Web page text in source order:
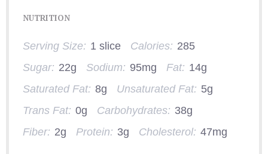
NUTRITION
Serving Size: 1 slice Calories: 285
Sugar: 22g Sodium: 95mg Fat: 14g
Saturated Fat: 8g Unsaturated Fat: 5g
Trans Fat: 0g Carbohydrates: 38g
Fiber: 2g Protein: 3g Cholesterol: 47mg